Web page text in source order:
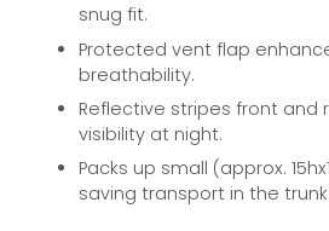
snug fit.
Protected vent flap
breathability.
Reflective stripes front and
visibility at night.
Packs up small (approx.
saving transport in the